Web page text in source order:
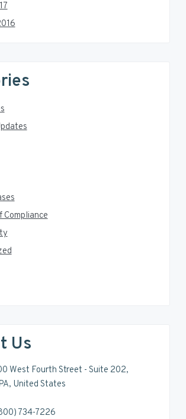
Compliance
Us
West Fourth Street - Suite 202,
United States
734-7226